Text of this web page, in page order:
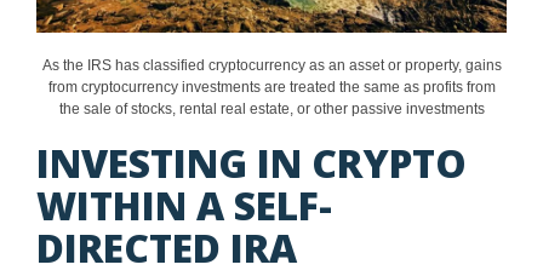
As the IRS has classified cryptocurrency as an asset or property, gains
from cryptocurrency investments are treated the same as profits from
the sale of stocks, rental real estate, or other passive investments
INVESTING IN CRYPTO
WITHIN A SELF-
DIRECTED IRA